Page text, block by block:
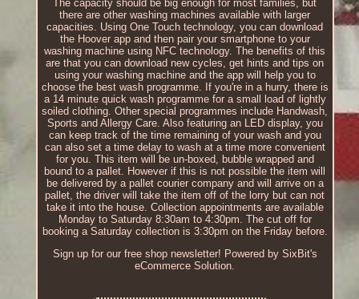
The capacity should be big enough for most families, but
there are other washing machines available with larger
capacities. Using One Touch technology, you can download
the Hoover app and then pair your smartphone to your
washing machine using NFC technology. The benefits of this
are that you can download new cycles, get hints and tips on
using your washing machine and the app will help you to
choose the best wash programme. If you're in a hurry, there is
a 14 minute quick wash programme for a small load of lightly
soiled clothing. Other special programmes include Handwash,
Sports and Allergy Care. Also featuring an LED display, you
can keep track of the time remaining of your wash and you
can also set a time delay to wash at a time more convenient
for you. This item will be un-boxed, bubble wrapped and
bound to a pallet. However if this is not possible the item will
be delivered by a pallet courier company and will arrive on a
pallet, the driver will take the item off of the lorry but can not
take it into the house. Collection appointments are available
Monday to Saturday 8:30am to 4:30pm. The cut off for
booking a Saturday collection is 3:30pm on the Friday before.
Sign up for our free shop newsletter! Powered by SixBit's
eCommerce Solution.